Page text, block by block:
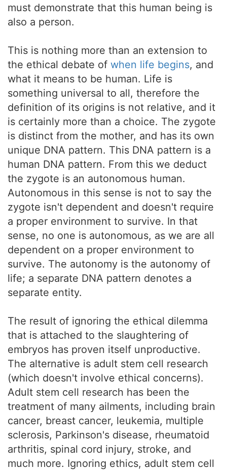
must demonstrate that this human being is
also a person.
This is nothing more than an extension to
the ethical debate of when life begins, and
what it means to be human. Life is
something universal to all, therefore the
definition of its origins is not relative, and it
is certainly more than a choice. The zygote
is distinct from the mother, and has its own
unique DNA pattern. This DNA pattern is a
human DNA pattern. From this we deduct
the zygote is an autonomous human.
Autonomous in this sense is not to say the
zygote isn't dependent and doesn't require
a proper environment to survive. In that
sense, no one is autonomous, as we are all
dependent on a proper environment to
survive. The autonomy is the autonomy of
life; a separate DNA pattern denotes a
separate entity.
The result of ignoring the ethical dilemma
that is attached to the slaughtering of
embryos has proven itself unproductive.
The alternative is adult stem cell research
(which doesn't involve ethical concerns).
Adult stem cell research has been the
treatment of many ailments, including brain
cancer, breast cancer, leukemia, multiple
sclerosis, Parkinson's disease, rheumatoid
arthritis, spinal cord injury, stroke, and
much more. Ignoring ethics, adult stem cell